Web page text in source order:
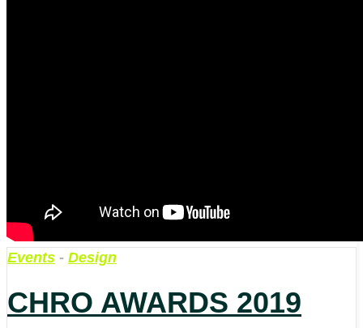
Events - Design
CHRO AWARDS 2019